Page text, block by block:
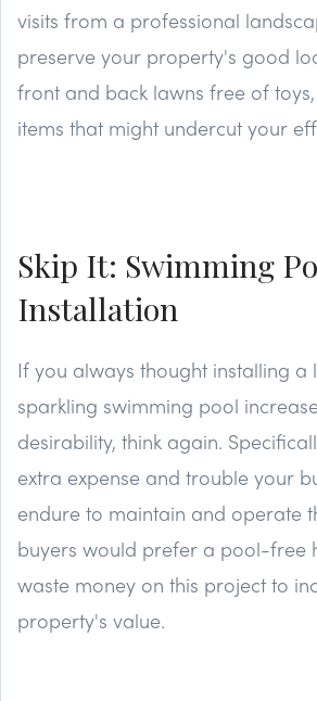
visits from a professional
preserve your property's good
front and back lawns free of
items that might undercut your
Skip It: Swimming
Installation
If you always thought installing a
sparkling swimming pool
desirability, think again.
extra expense and trouble your
endure to maintain and operate
buyers would prefer a pool-free
waste money on this project to
property's value.